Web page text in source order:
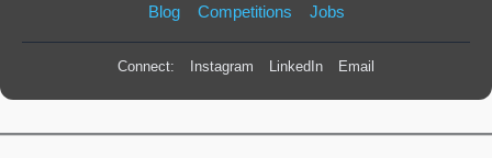
Blog Competitions Jobs
Connect: Instagram LinkedIn Email